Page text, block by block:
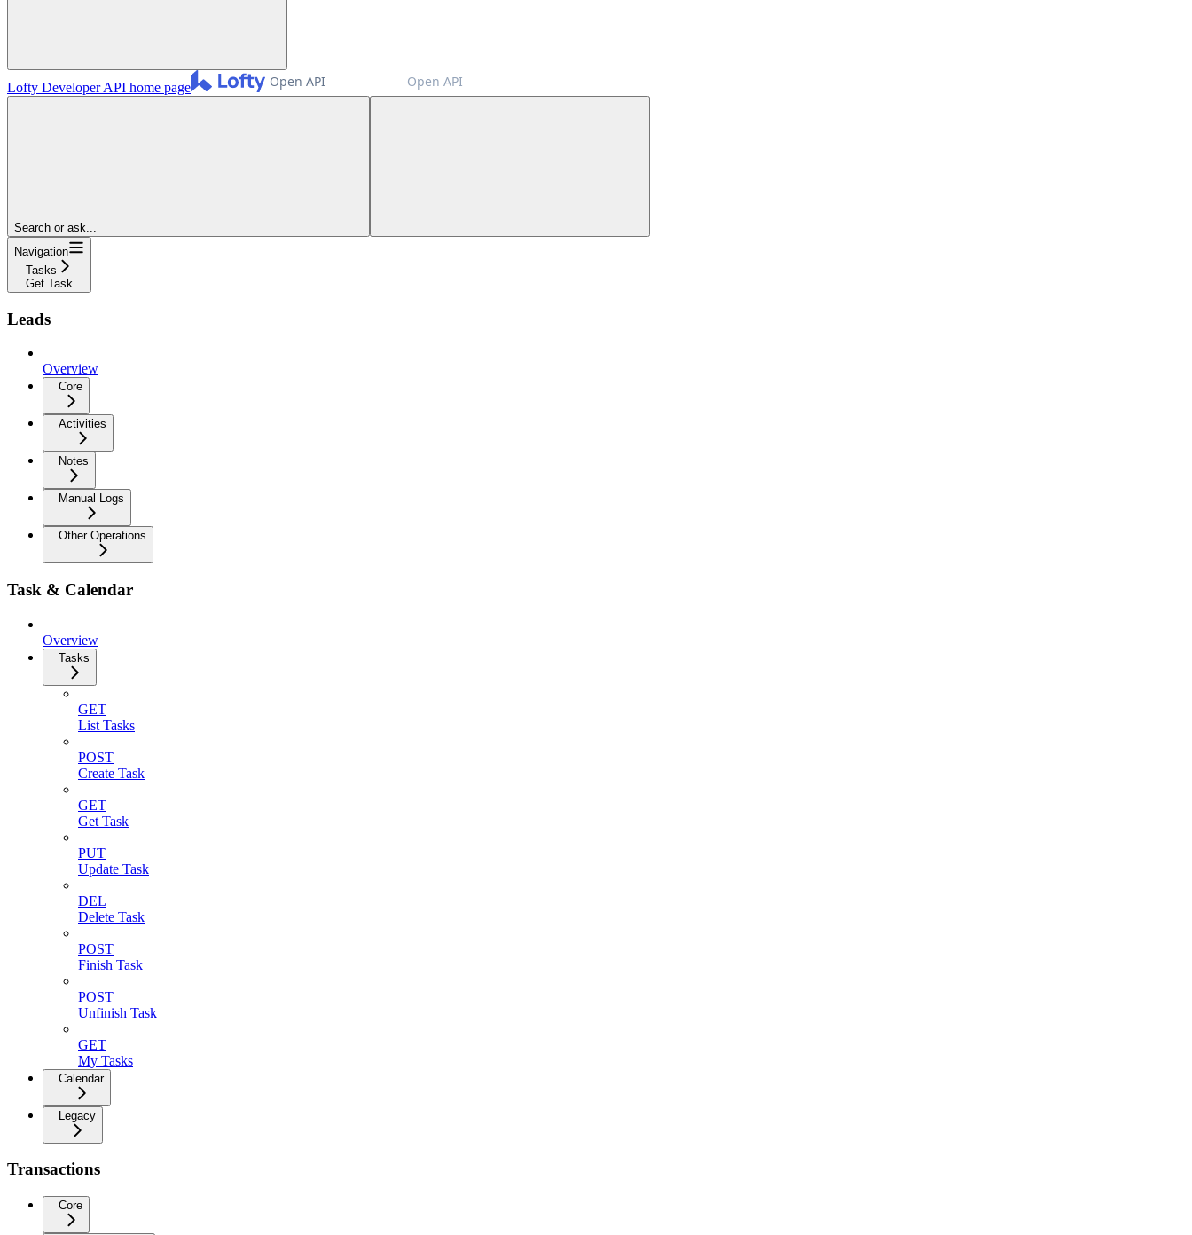
Lofty Developer API home page
Search or ask...
Navigation
Tasks
Get Task
Leads
Overview
Core
Activities
Notes
Manual Logs
Other Operations
Task & Calendar
Overview
Tasks
GET
List Tasks
POST
Create Task
GET
Get Task
PUT
Update Task
DEL
Delete Task
POST
Finish Task
POST
Unfinish Task
GET
My Tasks
Calendar
Legacy
Transactions
Core